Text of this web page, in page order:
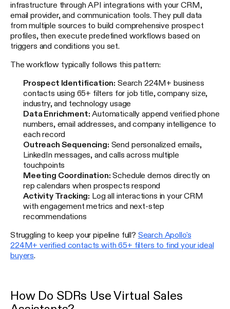
infrastructure through API integrations with your CRM,
email provider, and communication tools. They pull data
from multiple sources to build comprehensive prospect
profiles, then execute predefined workflows based on
triggers and conditions you set.
The workflow typically follows this pattern:
Prospect Identification: Search 224M+ business
contacts using 65+ filters for job title, company size,
industry, and technology usage
Data Enrichment: Automatically append verified phone
numbers, email addresses, and company intelligence to
each record
Outreach Sequencing: Send personalized emails,
LinkedIn messages, and calls across multiple
touchpoints
Meeting Coordination: Schedule demos directly on
rep calendars when prospects respond
Activity Tracking: Log all interactions in your CRM
with engagement metrics and next-step
recommendations
Struggling to keep your pipeline full? Search Apollo's
224M+ verified contacts with 65+ filters to find your ideal
buyers
How Do SDRs Use Virtual Sales